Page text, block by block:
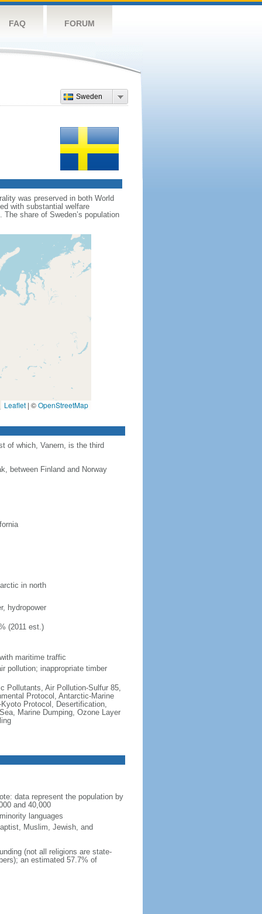
FAQ FORUM
Sweden
was preserved in both World
with substantial welfare
share of Sweden’s population
Leaflet | ©OpenStreetMap
of which, Vanern, is the third
between Finland and Norway
in north
hydropower
(2011 est.)
maritime traffic
pollution; inappropriate timber
Pollutants, Air Pollution-Sulfur 85,
Protocol, Antarctic-Marine
Protocol, Desertification,
Marine Dumping, Ozone Layer
data represent the population by
and 40,000
languages
Muslim, Jewish, and
(not all religions are state-
an estimated 57.7% of